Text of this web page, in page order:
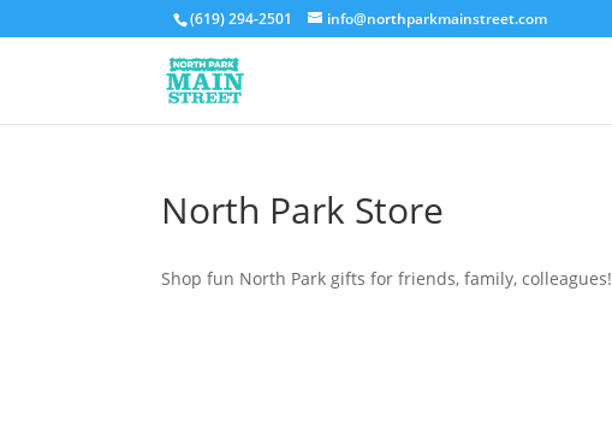
(619) 294-2501 info@northparkmainstreet.com
North Park Store
Shop fun North Park gifts for friends, family, colleagues!